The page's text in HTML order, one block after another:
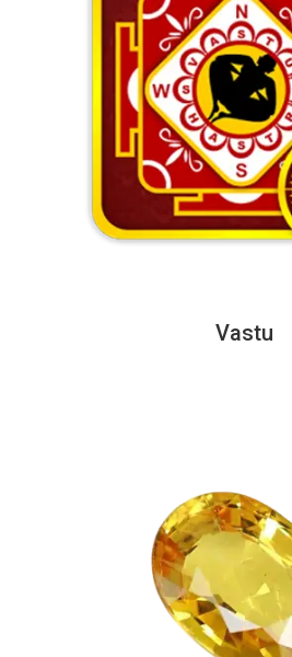
Vastu